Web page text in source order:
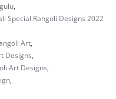
,
Special Rangoli Designs 2022
Art,
Designs,
Art Designs,
,